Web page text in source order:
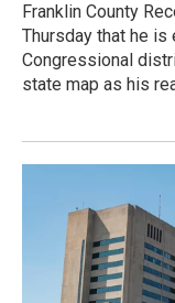
Franklin County
Thursday that he is
Congressional
state map as his